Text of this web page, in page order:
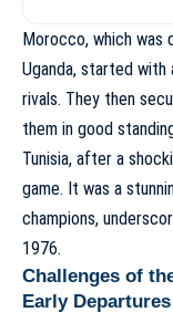
Morocco, which was
Uganda, started
rivals. They then
them in good
Tunisia, after a
game. It was a
champions,
1976.
Challenges of
Early Departures